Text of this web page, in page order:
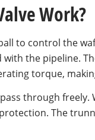
Work?
to control the
the pipeline.
torque,
through
The